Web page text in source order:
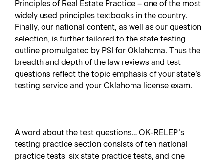
Principles of Real Estate Practice – one of the most
widely used principles textbooks in the country.
Finally, our national content, as well as our question
selection, is further tailored to the state testing
outline promulgated by PSI for Oklahoma. Thus the
breadth and depth of the law reviews and test
questions reflect the topic emphasis of your state’s
testing service and your Oklahoma license exam.
A word about the test questions… OK-RELEP’s
testing practice section consists of ten national
practice tests, six state practice tests, and one